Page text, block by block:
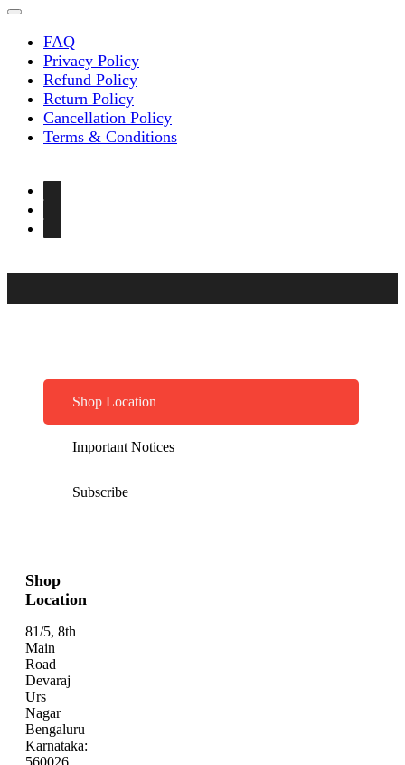
FAQ
Privacy Policy
Refund Policy
Return Policy
Cancellation Policy
Terms & Conditions
Shop Location
Important Notices
Subscribe
Shop
Location
81/5, 8th
Main
Road
Devaraj
Urs
Nagar
Bengaluru
Karnataka:
560026